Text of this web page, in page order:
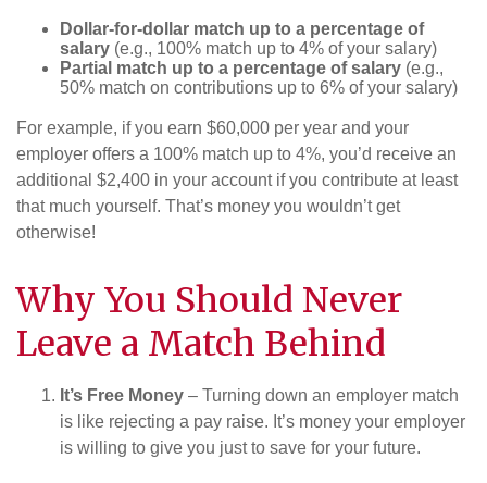
Dollar-for-dollar match up to a percentage of
salary (e.g., 100% match up to 4% of your salary)
Partial match up to a percentage of salary (e.g.,
50% match on contributions up to 6% of your salary)
For example, if you earn $60,000 per year and your
employer offers a 100% match up to 4%, you’d receive an
additional $2,400 in your account if you contribute at least
that much yourself. That’s money you wouldn’t get
otherwise!
Why You Should Never
Leave a Match Behind
It’s Free Money – Turning down an employer match
is like rejecting a pay raise. It’s money your employer
is willing to give you just to save for your future.